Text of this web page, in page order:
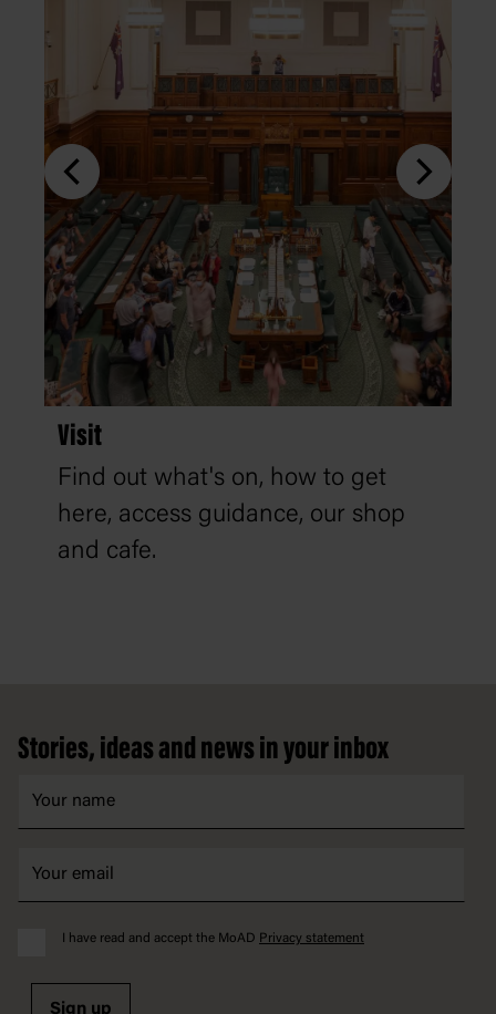
Visit
Find out what's on, how to get
here, access guidance, our shop
and cafe.
Stories, ideas and news in your inbox
I have read and accept the MoAD Privacy statement
Sign up